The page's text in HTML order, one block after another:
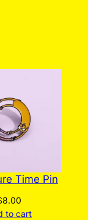
Time Pin
8.00
to cart